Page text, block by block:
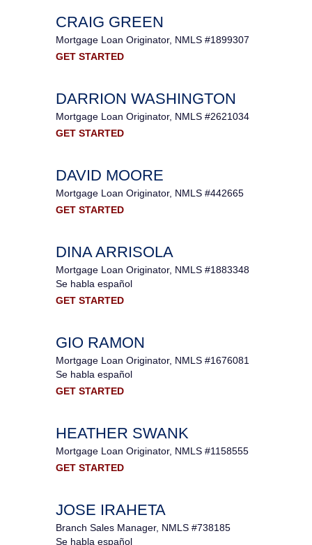
CRAIG GREEN
Mortgage Loan Originator, NMLS #1899307
GET STARTED
DARRION WASHINGTON
Mortgage Loan Originator, NMLS #2621034
GET STARTED
DAVID MOORE
Mortgage Loan Originator, NMLS #442665
GET STARTED
DINA ARRISOLA
Mortgage Loan Originator, NMLS #1883348
Se habla español
GET STARTED
GIO RAMON
Mortgage Loan Originator, NMLS #1676081
Se habla español
GET STARTED
HEATHER SWANK
Mortgage Loan Originator, NMLS #1158555
GET STARTED
JOSE IRAHETA
Branch Sales Manager, NMLS #738185
Se habla español